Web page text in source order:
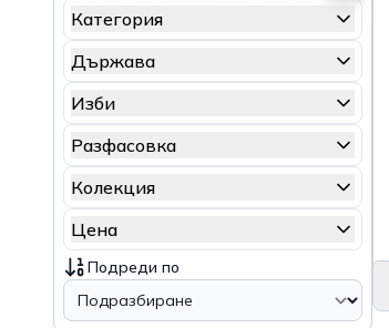
Категория
Държава
Изби
Разфасовка
Колекция
Цена
Подреди по